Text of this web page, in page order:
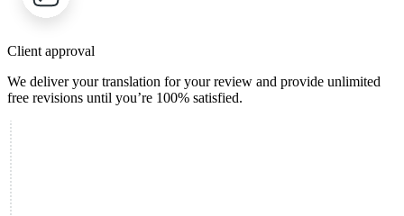
Client approval
We deliver your translation for your review and provide unlimited
free revisions until you’re 100% satisfied.